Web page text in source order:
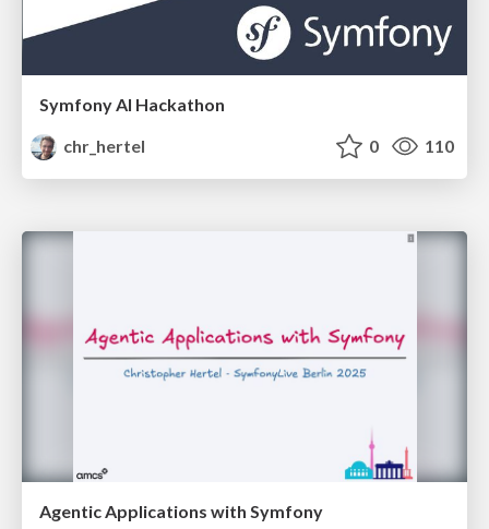
Symfony AI Hackathon
chr_hertel
0 110
Agentic Applications with Symfony